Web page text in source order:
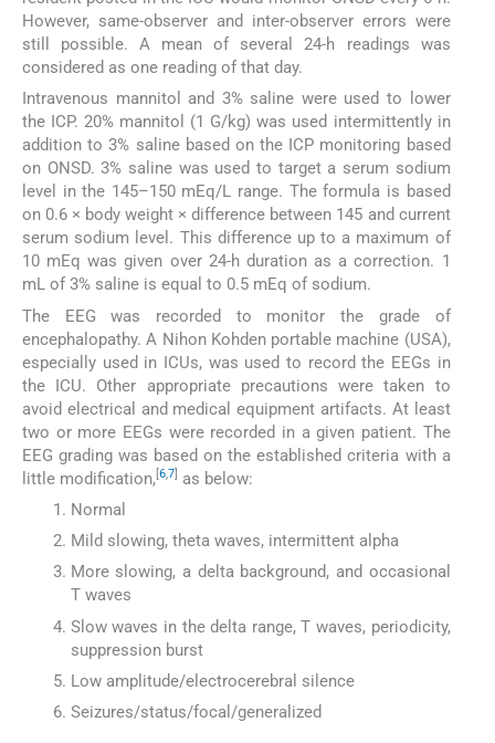
However, same-observer and inter-observer errors were
still possible. A mean of several 24-h readings was
considered as one reading of that day.
Intravenous mannitol and 3% saline were used to lower
the ICP. 20% mannitol (1 G/kg) was used intermittently in
addition to 3% saline based on the ICP monitoring based
on ONSD. 3% saline was used to target a serum sodium
level in the 145–150 mEq/L range. The formula is based
on 0.6 × body weight × difference between 145 and current
serum sodium level. This difference up to a maximum of
10 mEq was given over 24-h duration as a correction. 1
mL of 3% saline is equal to 0.5 mEq of sodium.
The EEG was recorded to monitor the grade of
encephalopathy. A Nihon Kohden portable machine (USA),
especially used in ICUs, was used to record the EEGs in
the ICU. Other appropriate precautions were taken to
avoid electrical and medical equipment artifacts. At least
two or more EEGs were recorded in a given patient. The
EEG grading was based on the established criteria with a
little modification, 6,7
as below:
Normal
Mild slowing, theta waves, intermittent alpha
More slowing, a delta background, and occasional
T waves
Slow waves in the delta range, T waves, periodicity,
suppression burst
Low amplitude/electrocerebral silence
Seizures/status/focal/generalized